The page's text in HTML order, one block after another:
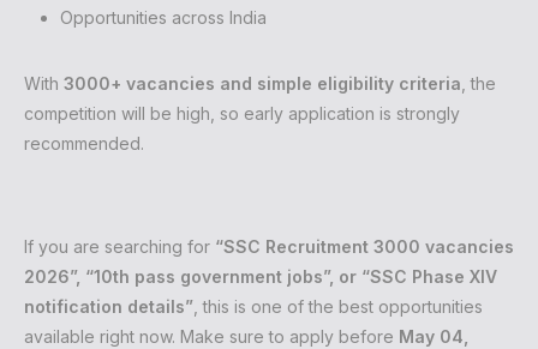
Opportunities across India
With 3000+ vacancies and simple eligibility criteria , the
competition will be high, so early application is strongly
recommended.
If you are searching for “SSC Recruitment 3000 vacancies
2026”, “10th pass government jobs”, or “SSC Phase XIV
notification details” , this is one of the best opportunities
available right now. Make sure to apply before May 04,